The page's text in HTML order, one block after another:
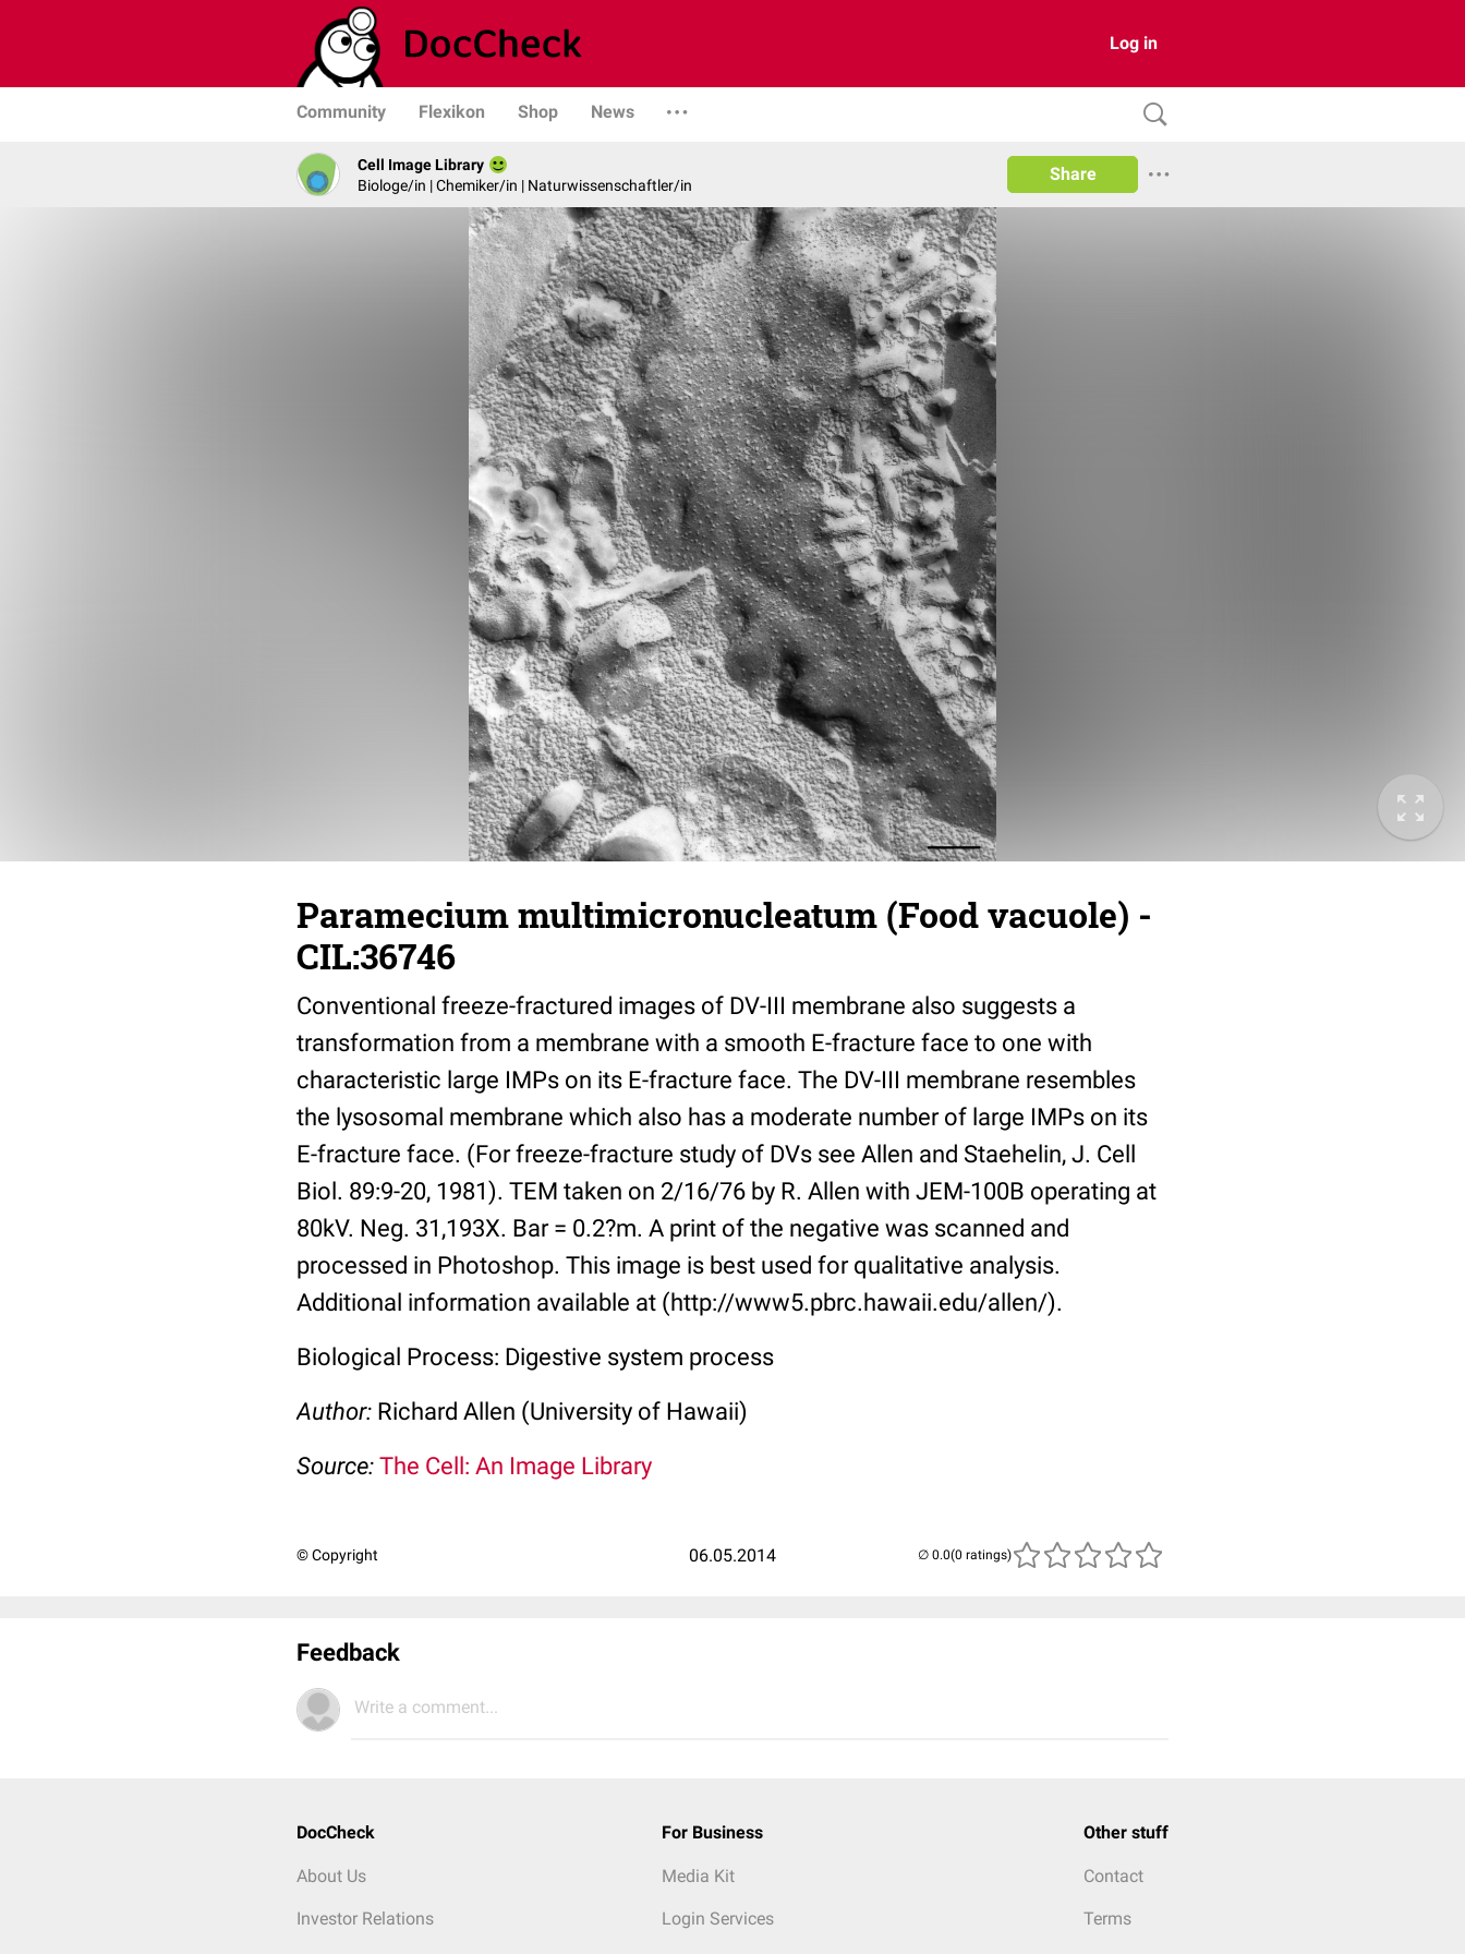
Log in
Community Flexikon Shop News
Cell Image Library
Biologe/in | Chemiker/in | Naturwissenschaftler/in
Share
Paramecium multimicronucleatum (Food vacuole) -
CIL:36746
Conventional freeze-fractured images of DV-III membrane also suggests a
transformation from a membrane with a smooth E-fracture face to one with
characteristic large IMPs on its E-fracture face. The DV-III membrane resembles
the lysosomal membrane which also has a moderate number of large IMPs on its
E-fracture face. (For freeze-fracture study of DVs see Allen and Staehelin, J. Cell
Biol. 89:9-20, 1981). TEM taken on 2/16/76 by R. Allen with JEM-100B operating at
80kV. Neg. 31,193X. Bar = 0.2?m. A print of the negative was scanned and
processed in Photoshop. This image is best used for qualitative analysis.
Additional information available at (http://www5.pbrc.hawaii.edu/allen/).
Biological Process: Digestive system process
Author: Richard Allen (University of Hawaii)
Source: The Cell: An Image Library
© Copyright 06.05.2014 (0 ratings)
Feedback
Write a comment...
DocCheck
About Us
Investor Relations
For Business
Media Kit
Login Services
Other stuff
Contact
Terms